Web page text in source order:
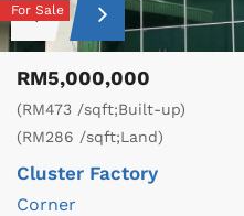
For Sale
RM5,000,000
(RM473 /sqft;Built-up)
(RM286 /sqft;Land)
Cluster Factory
Corner